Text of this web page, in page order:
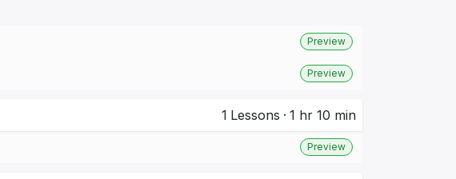
Preview
Preview
1 Lessons · 1 hr 10 min
Preview